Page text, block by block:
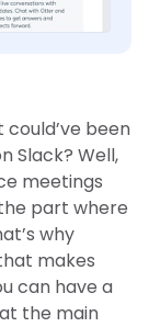
been
Slack? Well,
meetings
part where
why
makes
can have a
the main